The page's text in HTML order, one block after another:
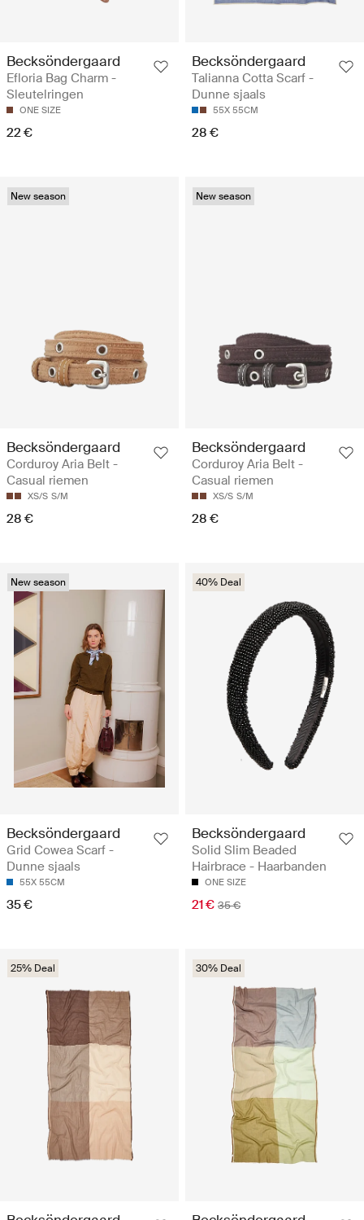
Becksöndergaard
Efloria Bag Charm -
Sleutelringen
ONE SIZE
22 €
Becksöndergaard
Talianna Cotta Scarf -
Dunne sjaals
55X 55CM
28 €
New season
Becksöndergaard
Corduroy Aria Belt -
Casual riemen
XS/S S/M
28 €
New season
Becksöndergaard
Corduroy Aria Belt -
Casual riemen
XS/S S/M
28 €
New season
Becksöndergaard
Grid Cowea Scarf -
Dunne sjaals
55X 55CM
35 €
40% Deal
Becksöndergaard
Solid Slim Beaded
Hairbrace - Haarbanden
ONE SIZE
21 € 35 €
25% Deal 30% Deal